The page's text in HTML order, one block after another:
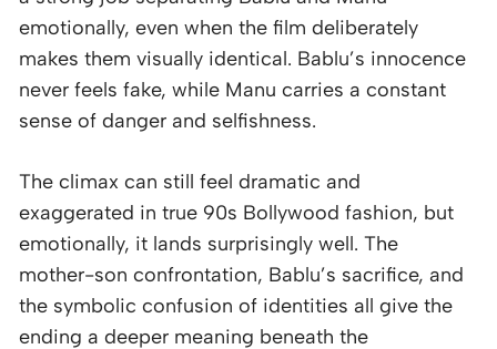
emotionally, even when the film deliberately
makes them visually identical. Bablu’s innocence
never feels fake, while Manu carries a constant
sense of danger and selfishness.
The climax can still feel dramatic and
exaggerated in true 90s Bollywood fashion, but
emotionally, it lands surprisingly well. The
mother-son confrontation, Bablu’s sacrifice, and
the symbolic confusion of identities all give the
ending a deeper meaning beneath the